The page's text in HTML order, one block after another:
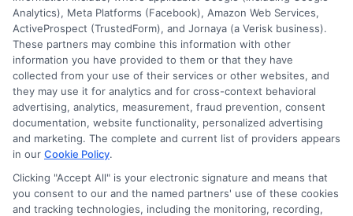
Disclosure: CollegeDegrees.School receives compensation
for the featured schools on our websites through banner
ads, links and search result listings. The compensation we
potentially receive may impact where the schools appear
on our websites, including whether they appear as a match
through our education matching services tool, the order in
which they appear in a listing, and/or their ranking. Our
websites do not provide, nor are they intended to provide, a
Analytics), Meta Platforms (Facebook), Amazon Web Services,
ActiveProspect (TrustedForm), and Jornaya (a Verisk business).
These partners may combine this information with other
information you have provided to them or that they have
collected from your use of their services or other websites, and
they may use it for analytics and for cross-context behavioral
advertising, analytics, measurement, fraud prevention, consent
documentation, website functionality, personalized advertising
and marketing. The complete and current list of providers appears
in our Cookie Policy.
Clicking "Accept All" is your electronic signature and means that
you consent to our and the named partners' use of these cookies
and tracking technologies, including the monitoring, recording,